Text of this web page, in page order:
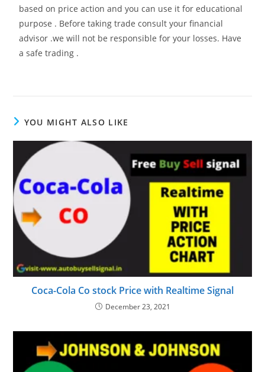
based on price action and you can use it for educational
purpose . Before taking trade consult your financial
advisor .we will not be responsible for your losses. Have
a safe trading .
YOU MIGHT ALSO LIKE
Coca-Cola Co stock Price with Realtime Signal
December 23, 2021